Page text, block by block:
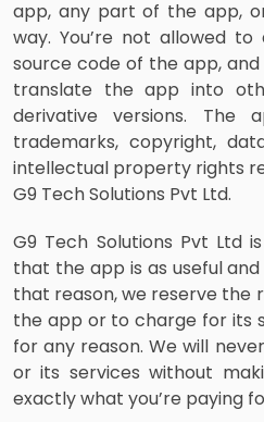
app, any part of the app,
way. You’re not allowed
source code of the app,
translate the app into
derivative versions.
trademarks, copyright,
intellectual property rights
G9 Tech Solutions Pvt Ltd.
G9 Tech Solutions Pvt Ltd
that the app is as useful
that reason, we reserve the
the app or to charge for its
for any reason. We will
or its services without
exactly what you’re paying